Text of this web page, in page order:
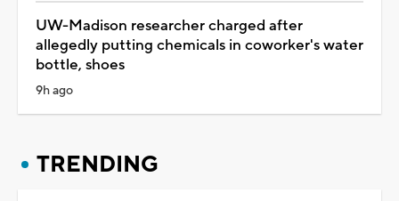
UW-Madison researcher charged after
allegedly putting chemicals in coworker's water
bottle, shoes
9h ago
TRENDING